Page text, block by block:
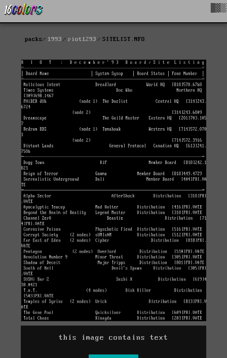
packs 1993 riot1293 SITELIST.NFO
this image contains text